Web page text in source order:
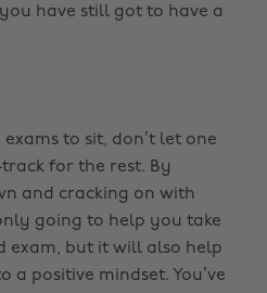
have still got to have a
to sit, don’t let one
for the rest. By
and cracking on with
going to help you take
exam, but it will also help
a positive mindset. You’ve